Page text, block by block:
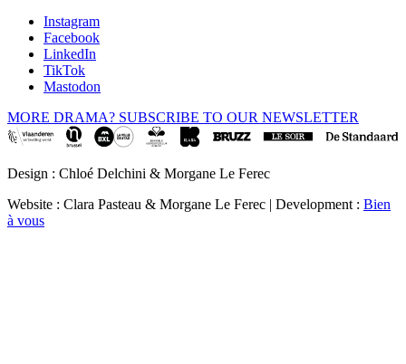
Instagram
Facebook
LinkedIn
TikTok
Mastodon
MORE DRAMA? SUBSCRIBE TO OUR NEWSLETTER
Design : Chloé Delchini & Morgane Le Ferec
Website : Clara Pasteau & Morgane Le Ferec | Development : Bien
à vous